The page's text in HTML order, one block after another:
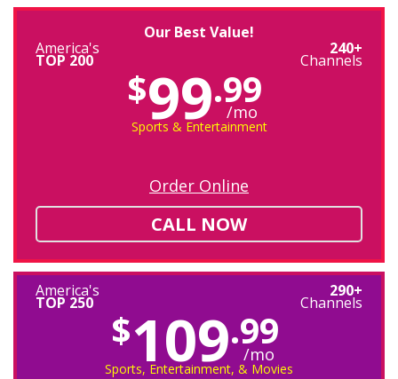
Our Best Value!
America's
TOP 200
240+
Channels
$99.99
/mo
Sports & Entertainment
Order Online
CALL NOW
America's
TOP 250
290+
Channels
$109.99
/mo
Sports, Entertainment, & Movies